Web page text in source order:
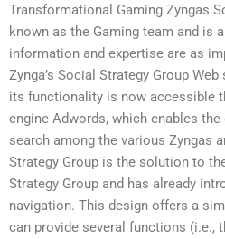
Transformational Gaming Zyngas
known as the Gaming team and is
information and expertise are as
Zynga’s Social Strategy Group
its functionality is now accessible
engine Adwords, which enables
search among the various Zyngas
Strategy Group is the solution to
Strategy Group and has already
navigation. This design offers a
can provide several functions (i.e.,